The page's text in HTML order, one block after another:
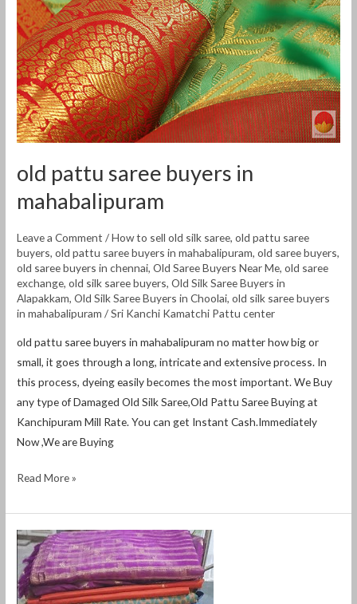
old pattu saree buyers in
mahabalipuram
Leave a Comment /How to sell old silk saree,old pattu saree
buyers,old pattu saree buyers in mahabalipuram,old saree buyers,
old saree buyers in chennai,Old Saree Buyers Near Me,old saree
exchange,old silk saree buyers,Old Silk Saree Buyers in
Alapakkam,Old Silk Saree Buyers in Choolai,old silk saree buyers
in mahabalipuram /Sri Kanchi Kamatchi Pattu center
old pattu saree buyers in mahabalipuram no matter how big or
small, it goes through a long, intricate and extensive process. In
this process, dyeing easily becomes the most important. We Buy
any type of Damaged Old Silk Saree,Old Pattu Saree Buying at
Kanchipuram Mill Rate. You can get Instant Cash.Immediately
Now ,We are Buying
Read More »
old
pattu
saree
buyers